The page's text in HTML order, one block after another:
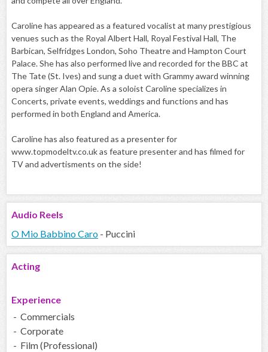
Caroline has appeared as a featured vocalist at many prestigious
venues such as the Royal Albert Hall, Royal Festival Hall, The
Barbican, Selfridges London, Soho Theatre and Hampton Court
Palace. She has also performed live and recorded for the BBC at
The Tate (St. Ives) and sung a duet with Grammy award winning
opera singer Alan Opie. As a soloist Caroline specializes in
Concerts, private events, weddings and functions and has
performed in both England and America.
Caroline has also featured as a presenter for
www.topmodeltv.co.uk as feature presenter and has filmed for
TV and advertisments on the side!
Audio Reels
O Mio Babbino Caro - Puccini
Acting
Experience
- Commercials
- Corporate
- Film (Professional)